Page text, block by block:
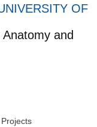
OF
and